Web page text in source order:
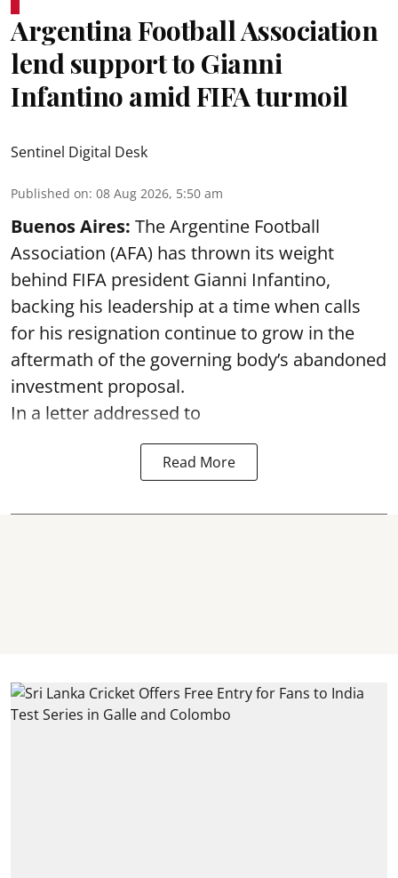
Argentina Football Association
lend support to Gianni
Infantino amid FIFA turmoil
Sentinel Digital Desk
Published on: 08 Aug 2026, 5:50 am
Buenos Aires: The Argentine Football
Association (AFA) has thrown its weight
behind FIFA president Gianni Infantino,
backing his leadership at a time when calls
for his resignation continue to grow in the
aftermath of the governing body’s abandoned
investment proposal.
In a letter addressed to
Read More